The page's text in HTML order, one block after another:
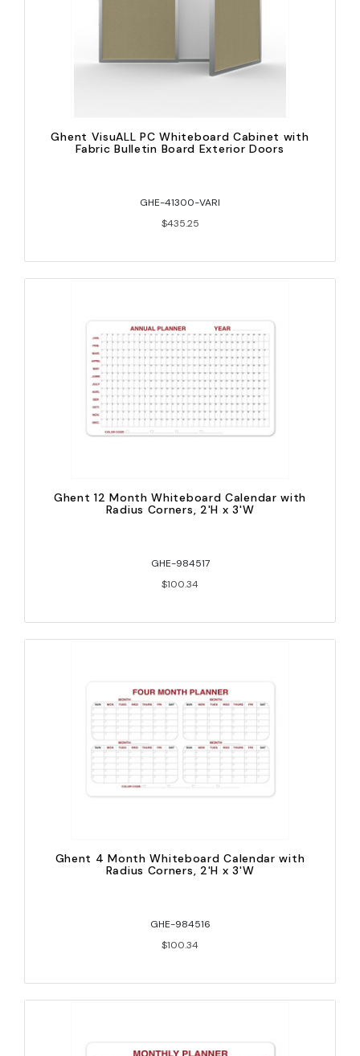
Ghent VisuALL PC Whiteboard Cabinet with
Fabric Bulletin Board Exterior Doors
GHE-41300-VARI
$435.25
Ghent 12 Month Whiteboard Calendar with
Radius Corners, 2'H x 3'W
GHE-984517
$100.34
Ghent 4 Month Whiteboard Calendar with
Radius Corners, 2'H x 3'W
GHE-984516
$100.34